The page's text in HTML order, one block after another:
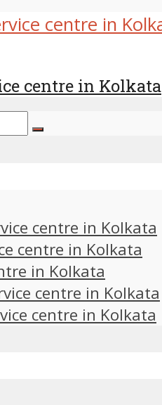
centre in Kolkata
centre in Kolkata
centre in Kolkata
in Kolkata
centre in Kolkata
centre in Kolkata